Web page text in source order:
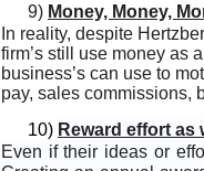
9) Money, Money,
In reality, despite
firm’s still use money as
business’s can use to
pay, sales commissions,
10) Reward effort as
Even if their ideas or